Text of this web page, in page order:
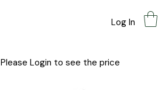
Log In
Please Login to see the price